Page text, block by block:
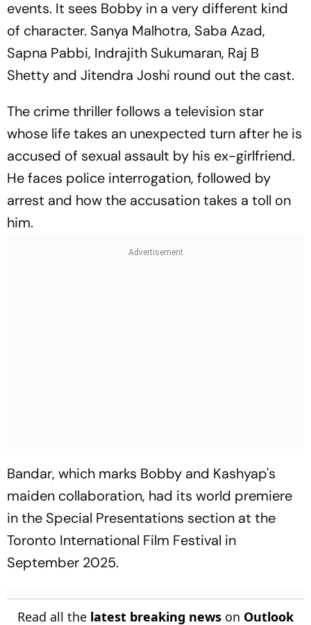
events. It sees Bobby in a very different kind
of character. Sanya Malhotra, Saba Azad,
Sapna Pabbi, Indrajith Sukumaran, Raj B
Shetty and Jitendra Joshi round out the cast.
The crime thriller follows a television star
whose life takes an unexpected turn after he is
accused of sexual assault by his ex-girlfriend.
He faces police interrogation, followed by
arrest and how the accusation takes a toll on
him.
Bandar, which marks Bobby and Kashyap's
maiden collaboration, had its world premiere
in the Special Presentations section at the
Toronto International Film Festival in
September 2025.
Read all the latest breaking news on Outlook